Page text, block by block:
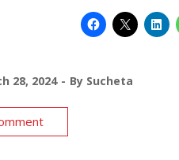
28, 2024 By Sucheta